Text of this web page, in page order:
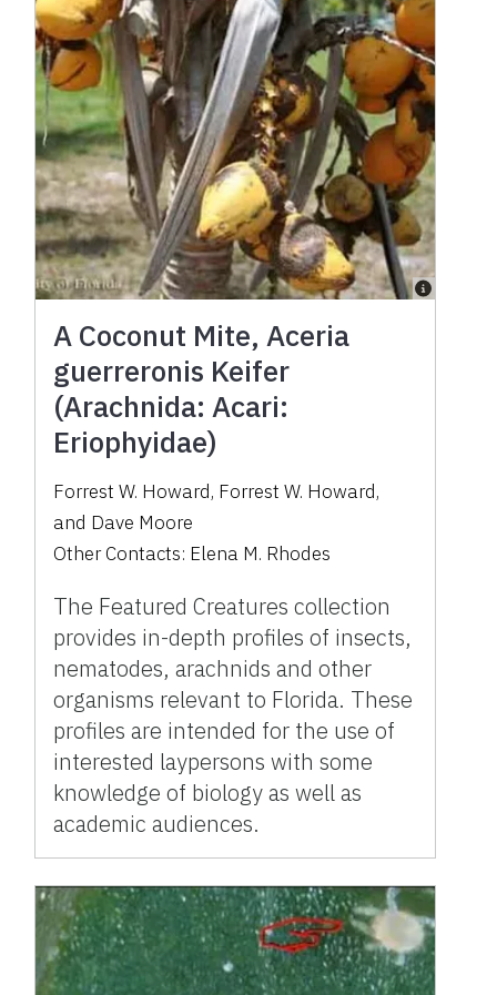
A Coconut Mite, Aceria
guerreronis Keifer
(Arachnida: Acari:
Eriophyidae)
Forrest W. Howard, Forrest W. Howard,
and Dave Moore
Other Contacts: Elena M. Rhodes
The Featured Creatures collection
provides in-depth profiles of insects,
nematodes, arachnids and other
organisms relevant to Florida. These
profiles are intended for the use of
interested laypersons with some
knowledge of biology as well as
academic audiences.